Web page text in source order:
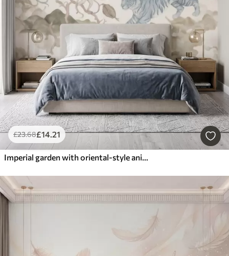
£23.68£14.21
Imperial garden with oriental-style animals — monkey, leopard, tiger, peacock, and heron